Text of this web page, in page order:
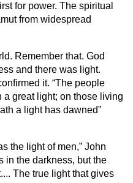
for power. The spiritual
from widespread
Remember that. God
and there was light.
it. “The people
great light; on those living
a light has dawned”
the light of men,” John
in the darkness, but the
The true light that gives